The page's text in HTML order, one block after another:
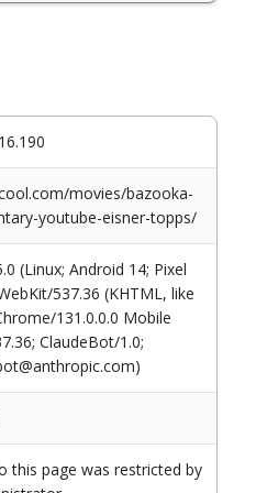
movies/bazooka-
youtube-eisner-topps/
(Linux; Android 14; Pixel
537.36 (KHTML, like
131.0.0.0 Mobile
ClaudeBot/1.0;
this page was restricted by